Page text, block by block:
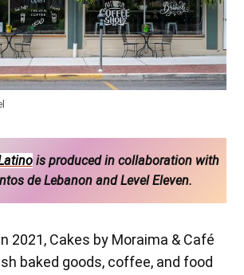
is produced in collaboration with
de Lebanon and Level Eleven.
2021, Cakes by Moraima & Café
baked goods, coffee, and food